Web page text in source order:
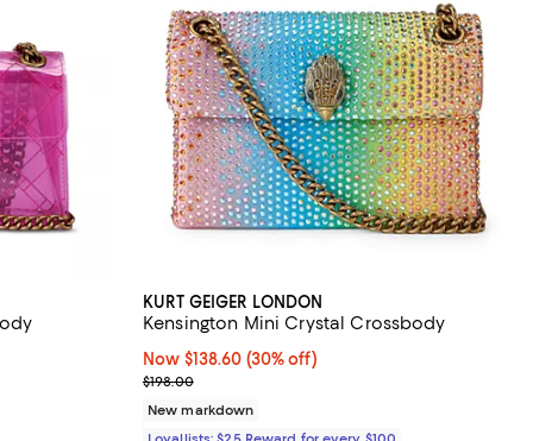
KURT GEIGER LONDON
Kensington Mini Crystal Crossbody
Now $138.60; 30% off;
Now $138.60 (30% off)
Previous price $198.00
$198.00
New markdown